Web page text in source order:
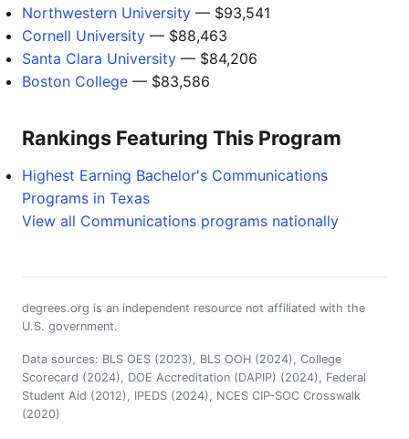
Northwestern University — $93,541
Cornell University — $88,463
Santa Clara University — $84,206
Boston College — $83,586
Rankings Featuring This Program
Highest Earning Bachelor's Communications
Programs in Texas
View all Communications programs nationally
degrees.org is an independent resource not affiliated with the
U.S. government.
Data sources: BLS OES (2023), BLS OOH (2024), College
Scorecard (2024), DOE Accreditation (DAPIP) (2024), Federal
Student Aid (2012), IPEDS (2024), NCES CIP-SOC Crosswalk
(2020)